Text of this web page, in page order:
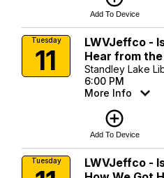
Add To Device
Tuesday
11
LWVJeffco -
Hear from
Standley Lake
6:00 PM
More Info
add_circle_outline
Add To Device
Tuesday
LWVJeffco -